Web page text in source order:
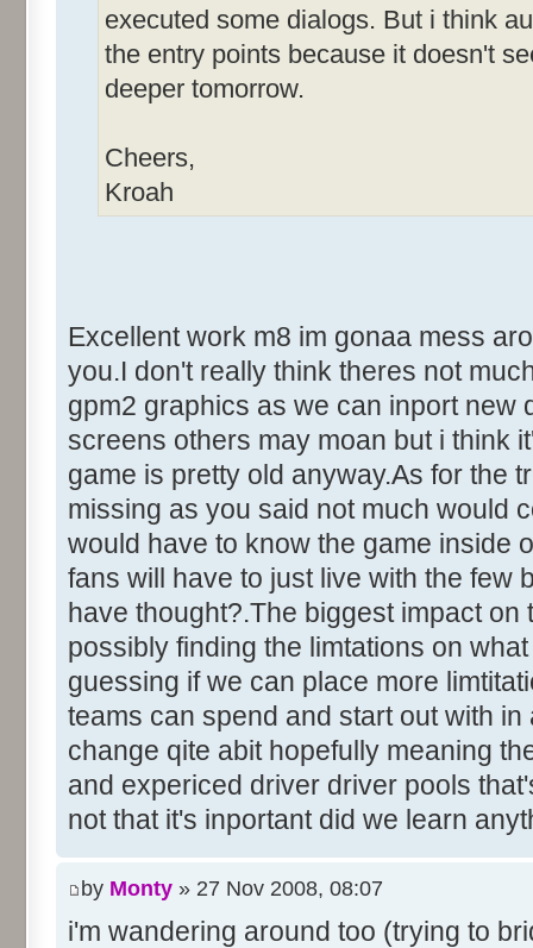
executed some dialogs. But i think
the entry points because it doesn't
deeper tomorrow.
Cheers,
Kroah
Excellent work m8 im gonaa mess
you.I don't really think theres not
gpm2 graphics as we can inport new
screens others may moan but i think
game is pretty old anyway.As for the
missing as you said not much would
would have to know the game inside
fans will have to just live with the few
have thought?.The biggest impact on
possibly finding the limtations on
guessing if we can place more
teams can spend and start out with
change qite abit hopefully meaning
and expericed driver driver pools
not that it's inportant did we learn
by Monty » 27 Nov 2008, 08:07
i'm wandering around too (trying to